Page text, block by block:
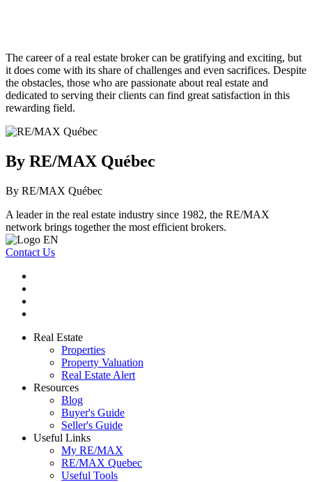
The career of a real estate broker can be gratifying and exciting, but
it does come with its share of challenges and even sacrifices. Despite
the obstacles, those who are passionate about real estate and
dedicated to serving their clients can find great satisfaction in this
rewarding field.
By RE/MAX Québec
By RE/MAX Québec
A leader in the real estate industry since 1982, the RE/MAX
network brings together the most efficient brokers.
Contact Us
Real Estate
Properties
Property Valuation
Real Estate Alert
Resources
Blog
Buyer's Guide
Seller's Guide
Useful Links
My RE/MAX
RE/MAX Quebec
Useful Tools